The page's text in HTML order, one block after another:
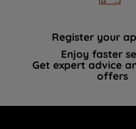
Register your
Enjoy faster
Get expert advice
offers